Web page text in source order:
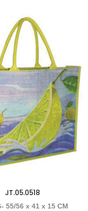
JT.05.0518
55/56 x 41 x 15 CM